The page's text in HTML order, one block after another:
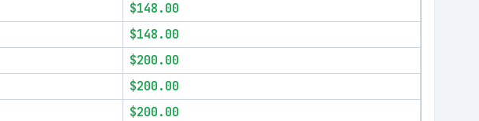
$148.00
$148.00
$200.00
$200.00
$200.00